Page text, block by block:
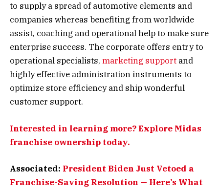
to supply a spread of automotive elements and
companies whereas benefiting from worldwide
assist, coaching and operational help to make sure
enterprise success. The corporate offers entry to
operational specialists, marketing support and
highly effective administration instruments to
optimize store efficiency and ship wonderful
customer support.
Interested in learning more? Explore Midas
franchise ownership today.
Associated: President Biden Just Vetoed a
Franchise-Saving Resolution — Here’s What